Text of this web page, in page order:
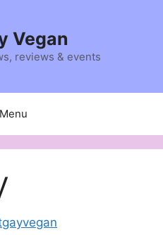
Vegan
reviews & events
Menu